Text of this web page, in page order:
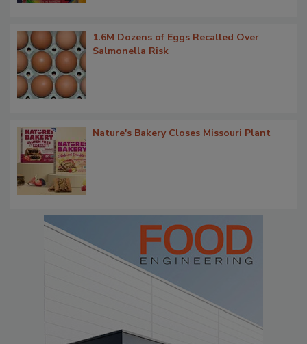
1.6M Dozens of Eggs Recalled Over
Salmonella Risk
Nature's Bakery Closes Missouri Plant